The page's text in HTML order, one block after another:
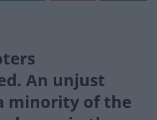
An unjust
minority of the